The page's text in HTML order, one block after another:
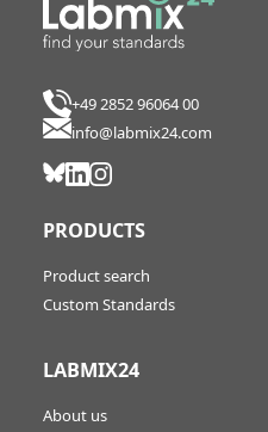
+49 2852 96064 00
info@labmix24.com
PRODUCTS
Product search
Custom Standards
LABMIX24
About us